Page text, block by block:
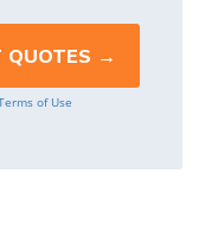
of Use